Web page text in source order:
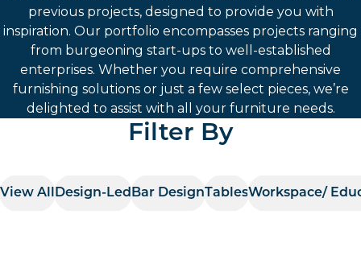
previous projects, designed to provide you with
inspiration. Our portfolio encompasses projects ranging
from burgeoning start-ups to well-established
enterprises. Whether you require comprehensive
furnishing solutions or just a few select pieces, we’re
delighted to assist with all your furniture needs.
Filter By
View All Design-Led Bar Design TablesWorkspace/